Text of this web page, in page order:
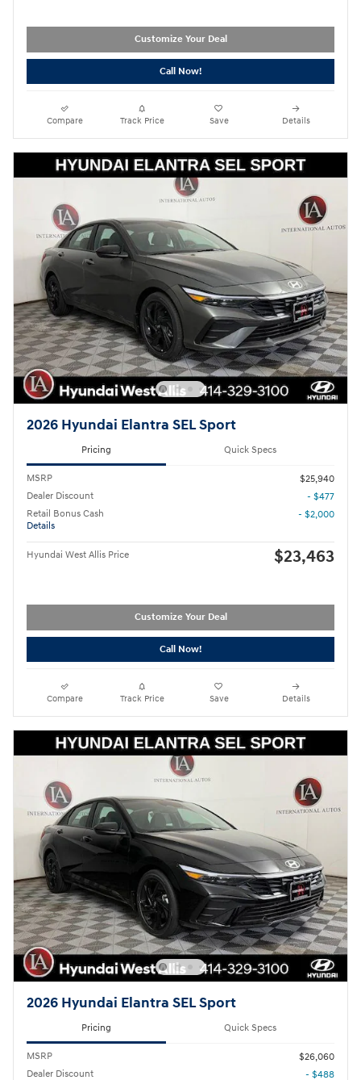
Customize Your Deal
Call Now!
Compare Track Price Save Details
2026 Hyundai Elantra SEL Sport
Pricing Quick Specs
MSRP
$25,940
Dealer Discount
- $477
Retail Bonus Cash
Details
- $2,000
Hyundai West Allis Price $23,463
Customize Your Deal
Call Now!
Compare Track Price Save Details
2026 Hyundai Elantra SEL Sport
Pricing Quick Specs
MSRP
$26,060
Dealer Discount
- $488